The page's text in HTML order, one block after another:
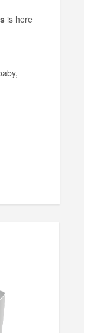
is here